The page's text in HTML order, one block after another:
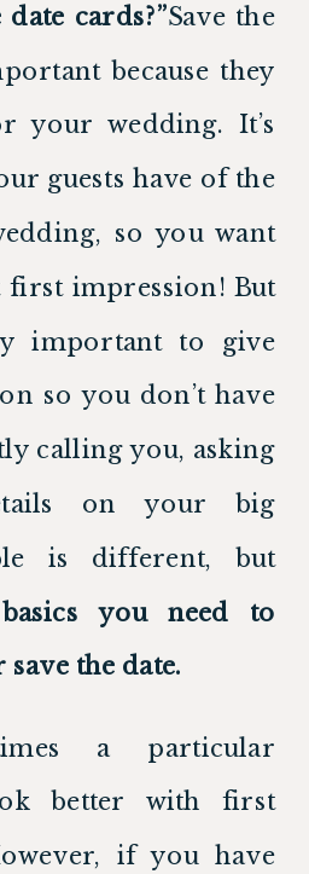
cards?”Save the
because they
your wedding. It’s
guests have of the
so you want
first impression! But
important to give
so you don’t have
calling you, asking
on your big
day.Each couple is different, but
you need to
the date.
a particular
better with first
if you have